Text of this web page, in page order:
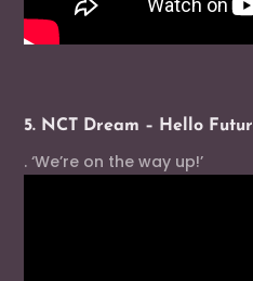
5. NCT Dream – Hello
. ‘We’re on the way up!’